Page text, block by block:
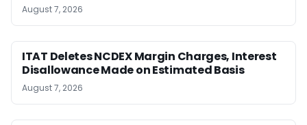
August 7, 2026
ITAT Deletes NCDEX Margin Charges, Interest
Disallowance Made on Estimated Basis
August 7, 2026